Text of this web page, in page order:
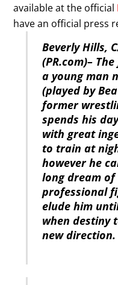
available at the official
have an official press
Beverly Hills,
(PR.com)–
a young man
(played by
former
spends his
with great
to train at
however he
long dream of
professional
elude him
when destiny
new direction.